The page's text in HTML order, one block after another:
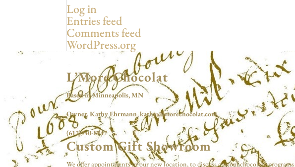
Log in
Entries feed
Comments feed
WordPress.org
L’More Chocolat
Based in Minneapolis, MN
Owner, Kathy Ehrmann kathy@lmorechocolat.com
(612)940-8747
Custom Gift Showroom
We offer appointments in our new location, to discuss custom chocolate